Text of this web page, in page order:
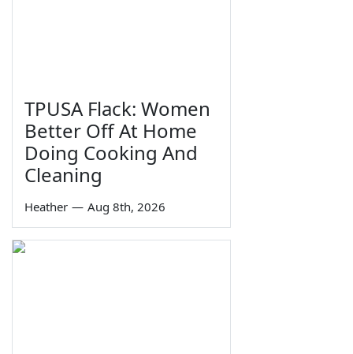
TPUSA Flack: Women
Better Off At Home
Doing Cooking And
Cleaning
Heather — Aug 8th, 2026